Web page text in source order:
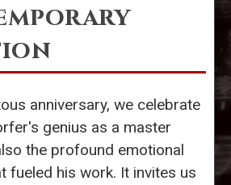
anniversary, we celebrate
genius as a master
the profound emotional
fueled his work. It invites us